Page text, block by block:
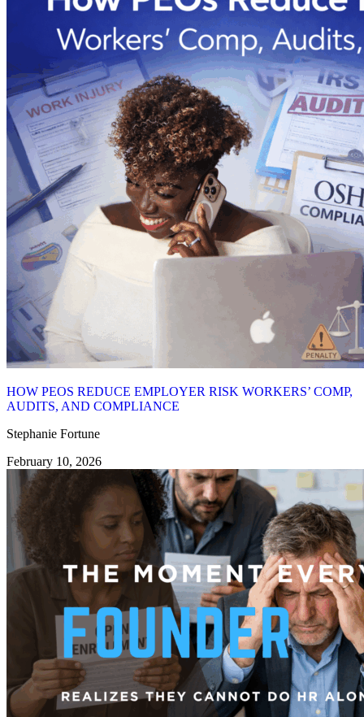
HOW PEOS REDUCE EMPLOYER RISK WORKERS’ COMP,
AUDITS, AND COMPLIANCE
Stephanie Fortune
February 10, 2026